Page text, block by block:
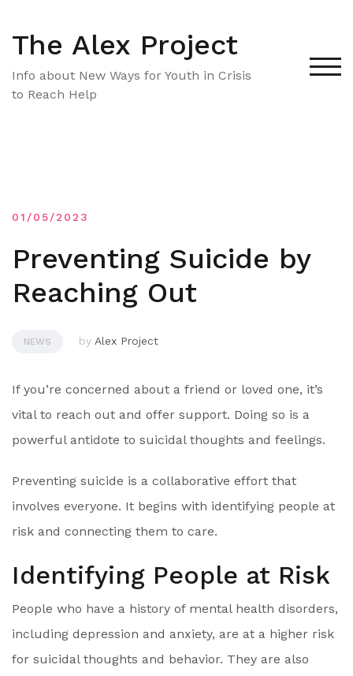
content
The Alex Project
Info about New Ways for Youth in Crisis
to Reach Help
01/05/2023
Preventing Suicide by
Reaching Out
NEWS by Alex Project
If you’re concerned about a friend or loved one, it’s
vital to reach out and offer support. Doing so is a
powerful antidote to suicidal thoughts and feelings.
Preventing suicide is a collaborative effort that
involves everyone. It begins with identifying people at
risk and connecting them to care.
Identifying People at Risk
People who have a history of mental health disorders,
including depression and anxiety, are at a higher risk
for suicidal thoughts and behavior. They are also